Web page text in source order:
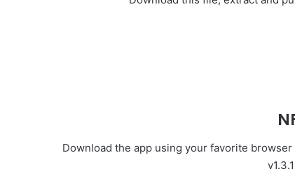
Download the app using your favorite